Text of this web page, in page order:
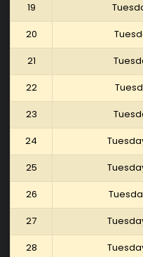
19
20
21
22
23
24
25
26
27
28